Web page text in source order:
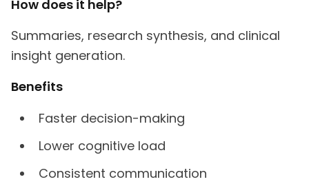
How does it help?
Summaries, research synthesis, and clinical
insight generation.
Benefits
Faster decision-making
Lower cognitive load
Consistent communication